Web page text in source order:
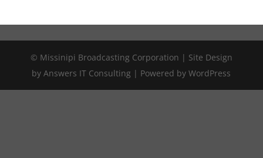
© Missinipi Broadcasting Corporation | Site Design
by Answers IT Consulting | Powered by WordPress